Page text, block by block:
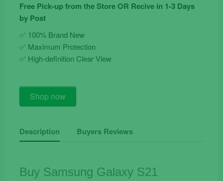
was:
€15.90.
is:
€7.90.
Free Pick-up from the Store OR Recive in 1-3 Days
by Post
✅ 100% Brand New
✅ Maximum Protection
✅ High-definition Clear View
Buy
Samsung
S21
Tempered
Full
Shop now
Description Buyers Reviews
Buy Samsung Galaxy S21